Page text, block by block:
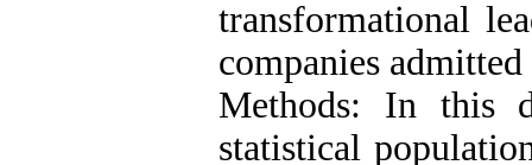
transformational
companies
Methods: In this
statistical